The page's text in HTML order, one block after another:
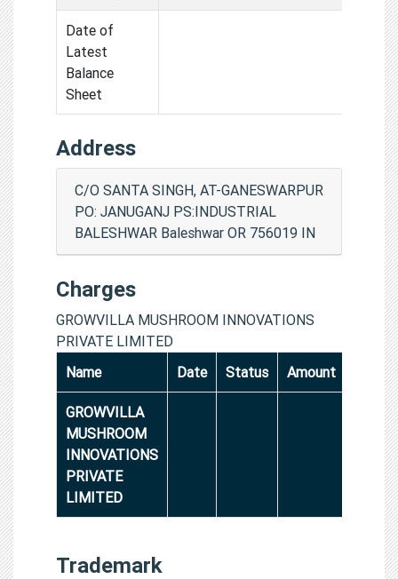
Date of
Latest
Balance
Sheet
Address
C/O SANTA SINGH, AT-GANESWARPUR
PO: JANUGANJ PS:INDUSTRIAL
BALESHWAR Baleshwar OR 756019 IN
Charges
GROWVILLA MUSHROOM INNOVATIONS
PRIVATE LIMITED
Name
Date Status Amount
GROWVILLA
MUSHROOM
INNOVATIONS
PRIVATE
LIMITED
Trademark